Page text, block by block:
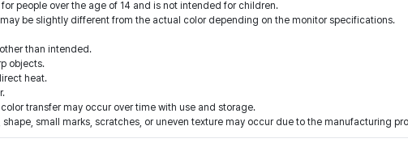
people over the age of 14 and is not intended for children.
be slightly different from the actual color depending on the monitor specifications.
than intended.
objects.
heat.
transfer may occur over time with use and storage.
shape, small marks, scratches, or uneven texture may occur due to the manufacturing